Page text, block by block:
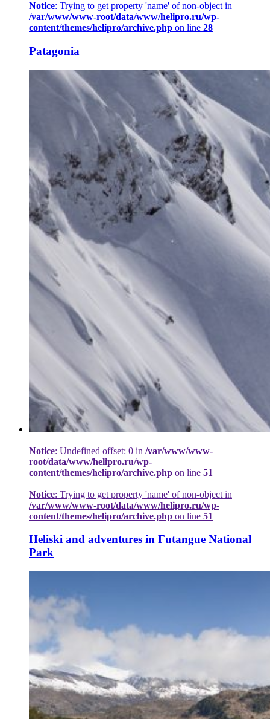
Notice: Trying to get property 'name' of non-object in
/var/www/www-root/data/www/helipro.ru/wp-
content/themes/helipro/archive.php on line 28
Patagonia
Notice: Undefined offset: 0 in /var/www/www-
root/data/www/helipro.ru/wp-
content/themes/helipro/archive.php on line 51
Notice: Trying to get property 'name' of non-object in
/var/www/www-root/data/www/helipro.ru/wp-
content/themes/helipro/archive.php on line 51
Heliski and adventures in Futangue National
Park